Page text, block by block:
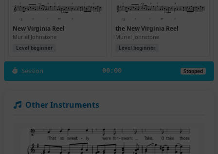
New Virginia Reel
Muriel Johnstone
Level beginner
the New Virginia Reel
Muriel Johnstone
Level beginner
Session 00:00 Stopped
Other Instruments